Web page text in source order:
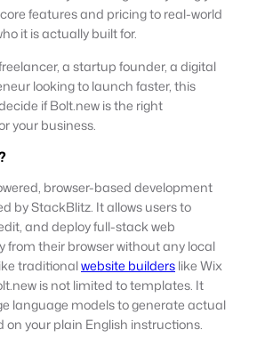
features and pricing to real-world
it is actually built for.
a startup founder, a digital
looking to launch faster, this
if Bolt.new is the right
your business.
browser-based development
by StackBlitz. It allows users to
and deploy full-stack web
from their browser without any local
traditionalwebsite builderslike Wix
is not limited to templates. It
language models to generate actual
on your plain English instructions.